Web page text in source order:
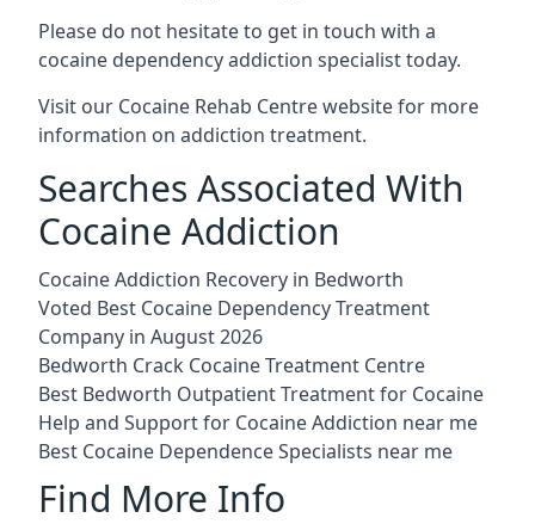
Please do not hesitate to get in touch with a
cocaine dependency addiction specialist today.
Visit our Cocaine Rehab Centre websitefor more
information on addiction treatment.
Searches Associated With
Cocaine Addiction
Cocaine Addiction Recovery in Bedworth
Voted Best Cocaine Dependency Treatment
Company in August 2026
Bedworth Crack Cocaine Treatment Centre
Best Bedworth Outpatient Treatment for Cocaine
Help and Support for Cocaine Addiction near me
Best Cocaine Dependence Specialists near me
Find More Info